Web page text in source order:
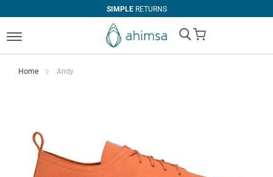
SIMPLERETURNS
My Cart
Home Andy